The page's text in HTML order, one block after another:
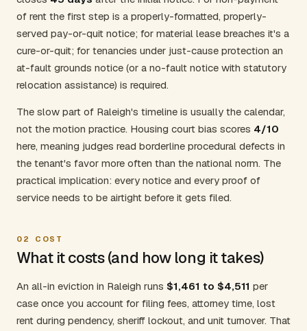
of rent the first step is a properly-formatted, properly-
served pay-or-quit notice; for material lease breaches it's a
cure-or-quit; for tenancies under just-cause protection an
at-fault grounds notice (or a no-fault notice with statutory
relocation assistance) is required.
The slow part of Raleigh's timeline is usually the calendar,
not the motion practice. Housing court bias scores 4/10
here, meaning judges read borderline procedural defects in
the tenant's favor more often than the national norm. The
practical implication: every notice and every proof of
service needs to be airtight before it gets filed.
02 COST
What it costs (and how long it takes)
An all-in eviction in Raleigh runs $1,461 to $4,511 per
case once you account for filing fees, attorney time, lost
rent during pendency, sheriff lockout, and unit turnover. That